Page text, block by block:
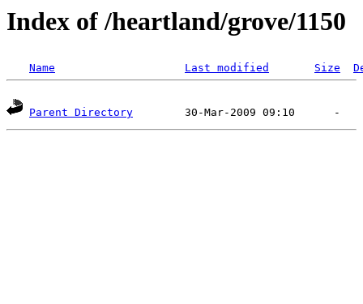
Index of /heartland/grove/1150
Name Last modified Size
Parent Directory